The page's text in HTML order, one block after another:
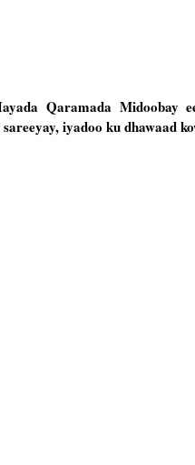
Qaramada
iyadoo ku dhawaad